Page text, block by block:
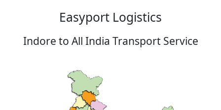
Easyport Logistics
Indore to All India Transport Service